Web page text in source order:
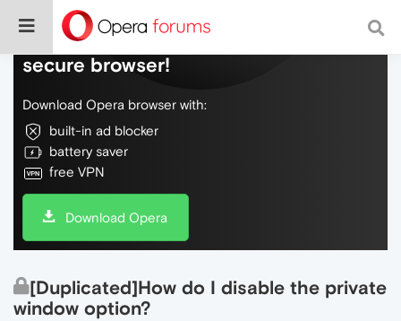
Do more on the web, with a fast and
secure browser!
Download Opera browser with:
built-in ad blocker
battery saver
free VPN
Download Opera
[Duplicated]How do I disable the private
window option?